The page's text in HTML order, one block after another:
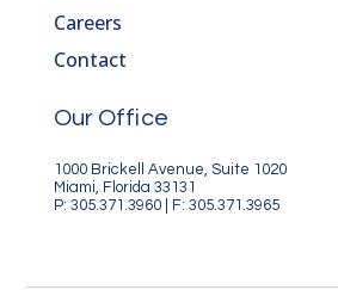
Careers
Contact
Our Office
1000 Brickell Avenue, Suite 1020
Miami, Florida 33131
P: 305.371.3960 | F: 305.371.3965